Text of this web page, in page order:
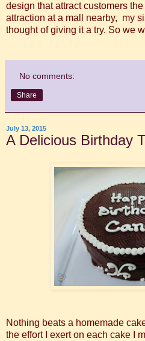
design that attract customers
attraction at a mall nearby, my
thought of giving it a try. So we
No comments:
Share
July 13, 2015
A Delicious Birthday
Nothing beats a homemade
the effort I exert on each cake I